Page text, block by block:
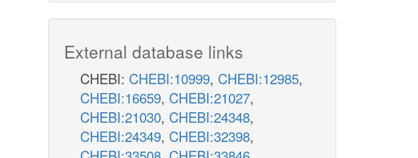
External database links
CHEBI: CHEBI:10999, CHEBI:12985,
CHEBI:16659, CHEBI:21027,
CHEBI:21030, CHEBI:24348,
CHEBI:24349, CHEBI:32398,